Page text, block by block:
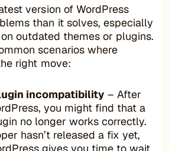
version of WordPress
than it solves, especially
outdated themes or plugins.
scenarios where
right move:
incompatibility – After
you might find that a
no longer works correctly.
hasn’t released a fix yet,